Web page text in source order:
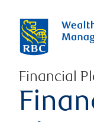
Financial